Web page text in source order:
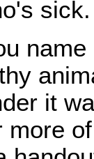
sick.
it
more